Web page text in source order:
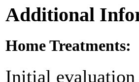
Additional
Home Treatments:
Initial evaluation